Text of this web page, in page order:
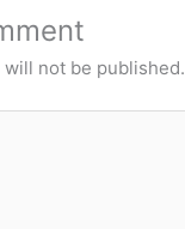
not be published.